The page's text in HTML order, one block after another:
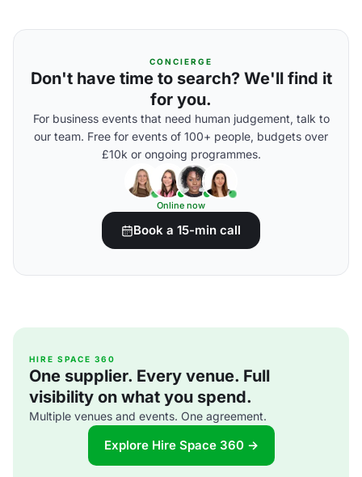
CONCIERGE
Don't have time to search? We'll find it
for you.
For business events that need human judgement, talk to
our team. Free for events of 100+ people, budgets over
£10k or ongoing programmes.
Online now
Book a 15-min call
HIRE SPACE 360
One supplier. Every venue. Full
visibility on what you spend.
Multiple venues and events. One agreement.
Explore Hire Space 360 →